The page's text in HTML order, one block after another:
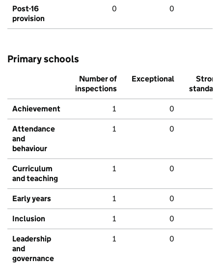
Post-16
provision
0 0
Primary schools
Number of
inspections
Exceptional
Strong
standard
Achievement 1 0
Attendance
and
behaviour
1 0
Curriculum
and teaching
1 0
Early years 1 0
Inclusion 1 0
Leadership
and
governance
1 0